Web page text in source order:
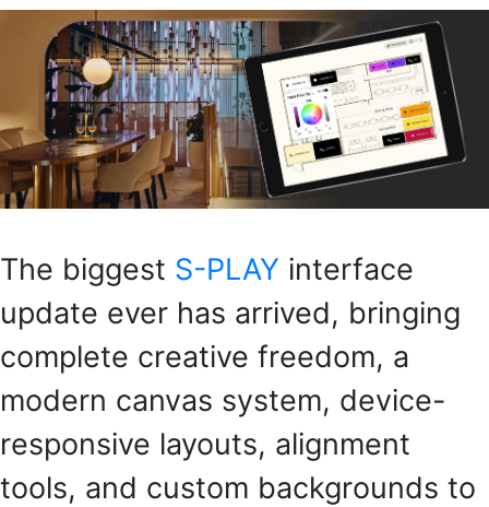
The biggest S-PLAY interface
update ever has arrived, bringing
complete creative freedom, a
modern canvas system, device-
responsive layouts, alignment
tools, and custom backgrounds to